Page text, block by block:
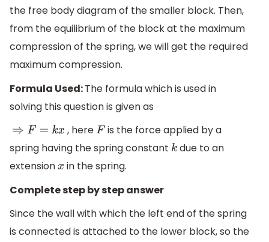
the free body diagram of the smaller block. Then,
from the equilibrium of the block at the maximum
compression of the spring, we will get the required
maximum compression.
Formula Used:The formula which is used in
solving this question is given as
⇒F =k x , hereF is the force applied by a
spring having the spring constant k due to an
extensionx in the spring.
Complete step by step answer
Since the wall with which the left end of the spring
is connected is attached to the lower block, so the